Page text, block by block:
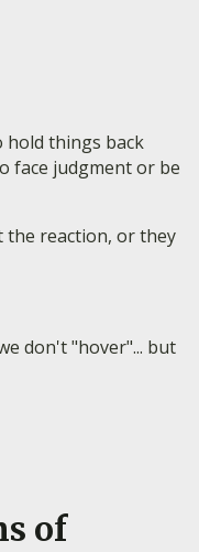
things back
face judgment or be
the reaction, or they
don't "hover"... but
of